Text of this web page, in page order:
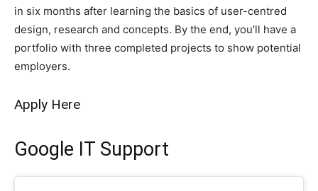
in six months after learning the basics of user-centred
design, research and concepts. By the end, you’ll have a
portfolio with three completed projects to show potential
employers.
Apply Here
Google IT Support